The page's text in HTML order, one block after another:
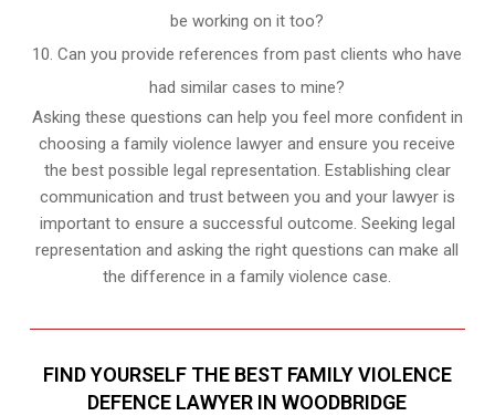
be working on it too?
Can you provide references from past clients who have
had similar cases to mine?
Asking these questions can help you feel more confident in
choosing a family violence lawyer and ensure you receive
the best possible legal representation. Establishing clear
communication and trust between you and your lawyer is
important to ensure a successful outcome. Seeking legal
representation and asking the right questions can make all
the difference in a family violence case.
FIND YOURSELF THE BEST FAMILY VIOLENCE
DEFENCE LAWYER IN WOODBRIDGE